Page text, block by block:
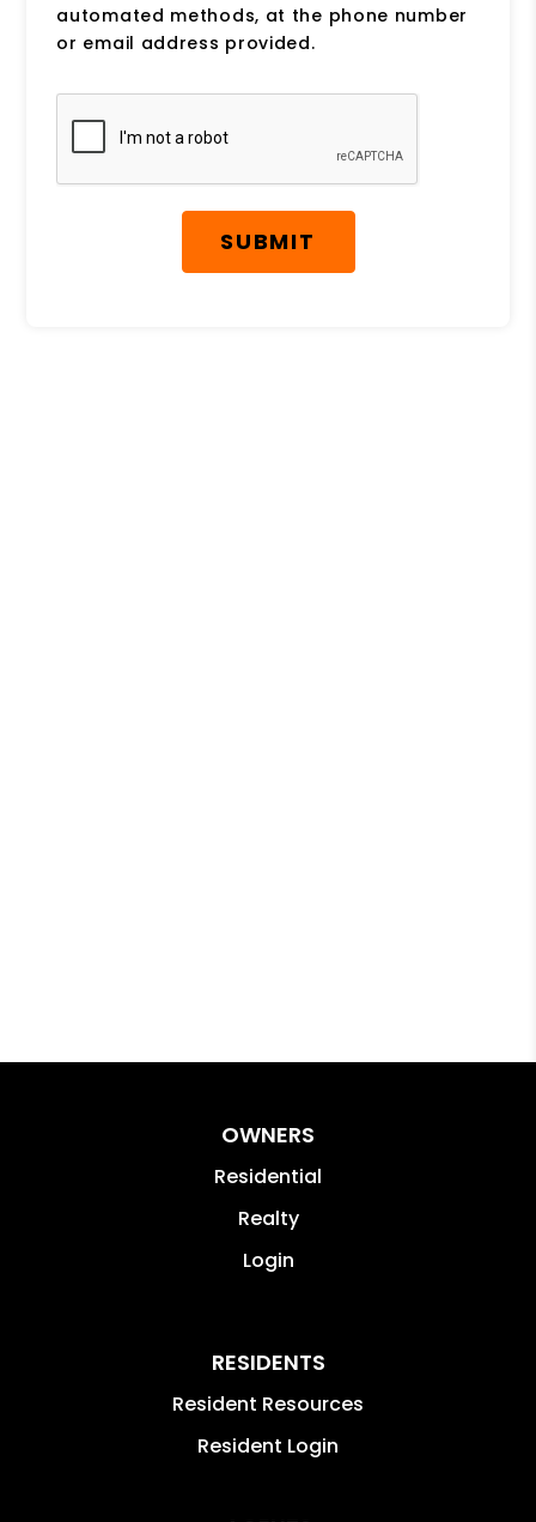
automated methods, at the phone number
or email address provided.
Submit
SUBMIT
OWNERS
Residential
Realty
Login
RESIDENTS
Resident Resources
Resident Login